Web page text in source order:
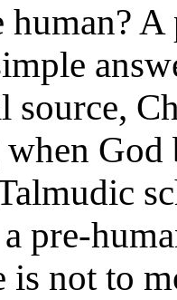
A
source,
when
pre-
is not to